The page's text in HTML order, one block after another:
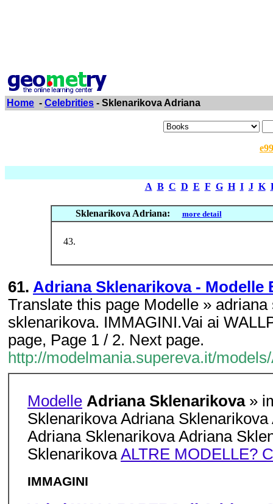
Home - Celebrities - Sklenarikova Adriana
A B C D E F G H I J K
Sklenarikova Adriana: more detail
61. Adriana Sklenarikova - Modelle
Translate this page Modelle »
sklenarikova. IMMAGINI.Vai ai
page, Page 1 / 2. Next page.
http://modelmania.supereva.it/
Modelle Adriana Sklenarikova »
Sklenarikova Adriana
Adriana Sklenarikova Adriana
SklenarikovaALTRE MODELLE?
IMMAGINI